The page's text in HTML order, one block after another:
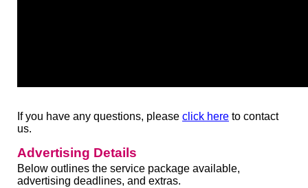
If you have any questions, please click here to contact
us.
Advertising Details
Below outlines the service package available,
advertising deadlines, and extras.